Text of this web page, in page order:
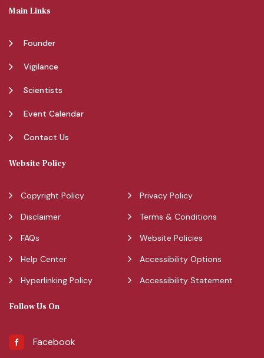
Main Links
Founder
Vigilance
Scientists
Event Calendar
Contact Us
Website Policy
Copyright Policy
Disclaimer
FAQs
Help Center
Hyperlinking Policy
Privacy Policy
Terms & Conditions
Website Policies
Accessibility Options
Accessibility Statement
Follow Us On
Facebook